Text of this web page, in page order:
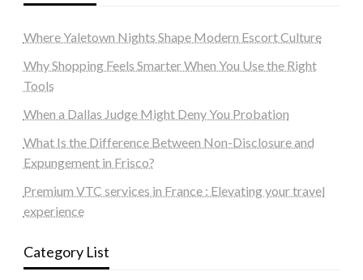
Where Yaletown Nights Shape Modern Escort Culture
Why Shopping Feels Smarter When You Use the Right
Tools
When a Dallas Judge Might Deny You Probation
What Is the Difference Between Non-Disclosure and
Expungement in Frisco?
Premium VTC services in France : Elevating your travel
experience
Category List